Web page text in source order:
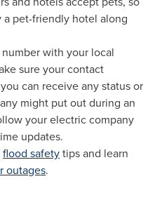
pet-friendly hotel along
with your local
sure your contact
can receive any status or
might put out during an
your electric company
updates.
flood safetytips and learn
outages.